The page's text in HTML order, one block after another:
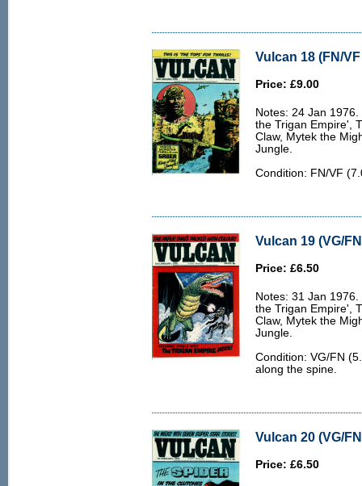
Vulcan 18 (FN/
Price: £9.00
Notes: 24 Jan
the Trigan Empire',
Claw, Mytek the
Jungle.
Condition: FN/VF
Vulcan 19 (VG/
Price: £6.50
Notes: 31 Jan
the Trigan Empire',
Claw, Mytek the
Jungle.
Condition: VG/FN
along the spine.
Vulcan 20 (VG/
Price: £6.50